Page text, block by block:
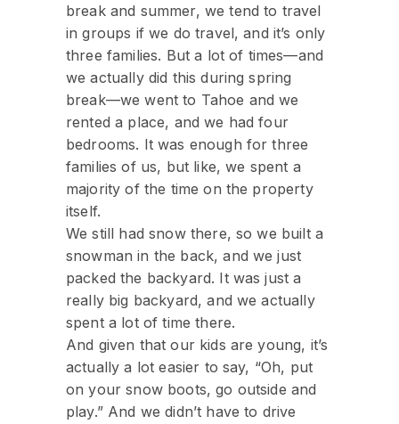
break and summer, we tend to travel
in groups if we do travel, and it’s only
three families. But a lot of times—and
we actually did this during spring
break—we went to Tahoe and we
rented a place, and we had four
bedrooms. It was enough for three
families of us, but like, we spent a
majority of the time on the property
itself.
We still had snow there, so we built a
snowman in the back, and we just
packed the backyard. It was just a
really big backyard, and we actually
spent a lot of time there.
And given that our kids are young, it’s
actually a lot easier to say, “Oh, put
on your snow boots, go outside and
play.” And we didn’t have to drive